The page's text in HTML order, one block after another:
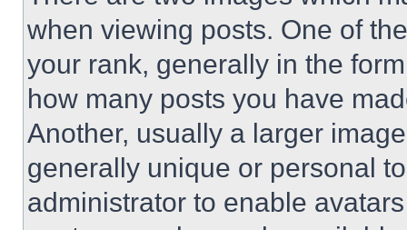
when viewing posts. One of
your rank, generally in the
how many posts you have
Another, usually a larger
generally unique or personal
administrator to enable